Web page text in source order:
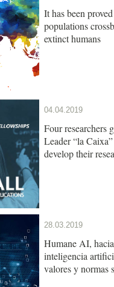
It has been
populations
extinct humans
04.04.2019
Four researchers
Leader “la
develop their
28.03.2019
Humane AI,
inteligencia
valores y normas